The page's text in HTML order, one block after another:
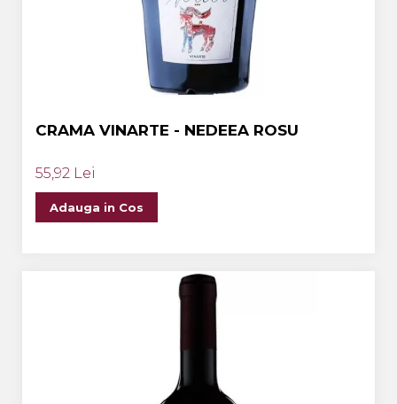
CRAMA VINARTE - NEDEEA ROSU
55,92 Lei
Adauga in Cos